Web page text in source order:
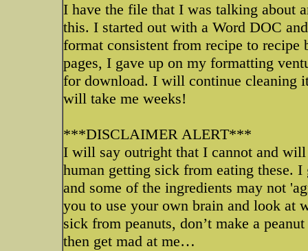
I have the file that I was talking about
this. I started out with a Word DOC
format consistent from recipe to recipe
pages, I gave up on my formatting
for download. I will continue cleaning
will take me weeks!
***DISCLAIMER ALERT***
I will say outright that I cannot and
human getting sick from eating these.
and some of the ingredients may not
you to use your own brain and look at
sick from peanuts, don’t make a
then get mad at me…